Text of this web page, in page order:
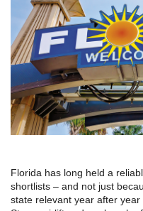
Florida has long held a
shortlists – and not just
state relevant year after year